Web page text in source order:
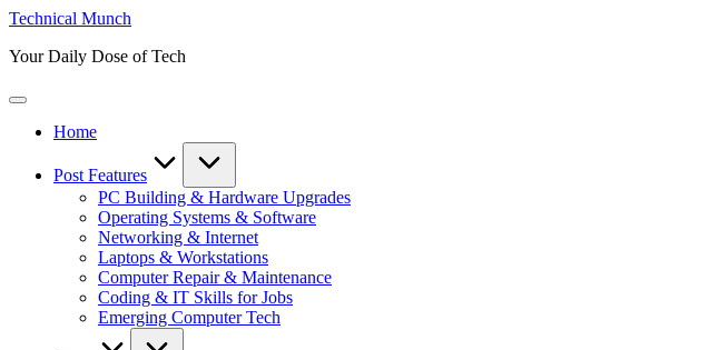
Skip
content
Technical Munch
Your Daily Dose of Tech
Home
Post Features
PC Building & Hardware Upgrades
Operating Systems & Software
Networking & Internet
Laptops & Workstations
Computer Repair & Maintenance
Coding & IT Skills for Jobs
Emerging Computer Tech